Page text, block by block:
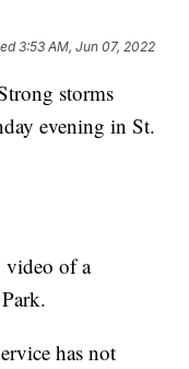
3:53 AM, Jun 07, 2022
storms
evening in St.
video of a
has not